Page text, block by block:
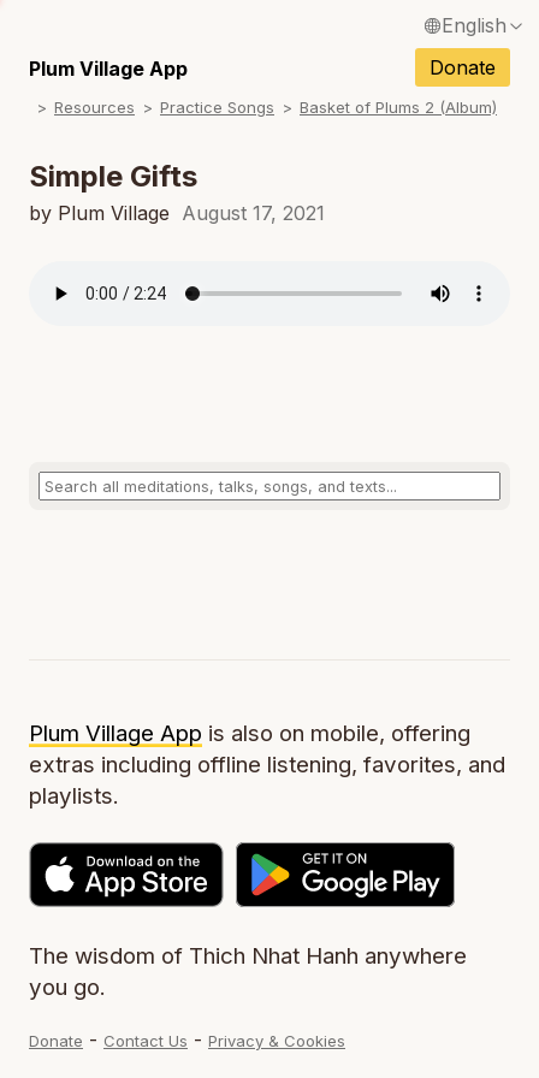
English
Français / French
Español / Spanish
Italiano / Italian
Tiếng Việt / Vietnamese
Plum Village App Donate
Resources Practice Songs Basket of Plums 2 (Album)
Simple Gifts
by Plum Village August 17, 2021
Plum Village App is also on mobile, offering
extras including offline listening, favorites, and
playlists.
The wisdom of Thich Nhat Hanh anywhere
you go.
Donate - Contact Us - Privacy & Cookies